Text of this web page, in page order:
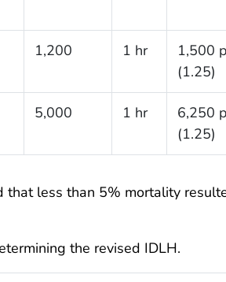
1,200 1 hr
1,500
(1.25)
5,000 1 hr
6,250
(1.25)
that less than 5% mortality
the revised IDLH.